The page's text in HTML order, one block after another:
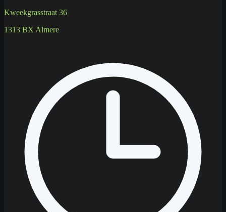
Kweekgrasstraat 36
1313 BX Almere